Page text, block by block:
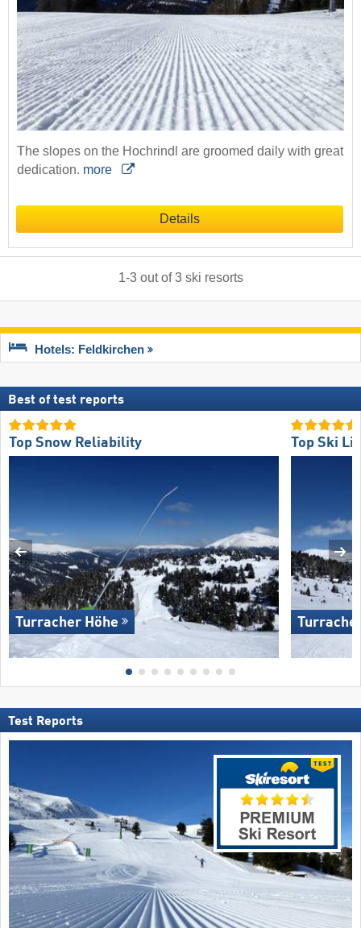
The slopes on the Hochrindl are groomed daily with great
dedication. more
Details
1-3out of3 ski resorts
Hotels: Feldkirchen
Best of test reports
Top Snow Reliability
Turracher Höhe
Top Ski
Test Reports